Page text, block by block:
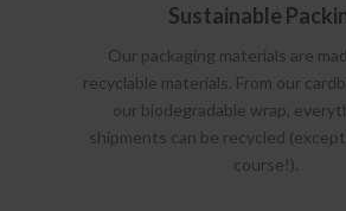
Sustainable
Our packaging materials are
recyclable materials. From our
our biodegradable wrap,
shipments can be recycled
course!).